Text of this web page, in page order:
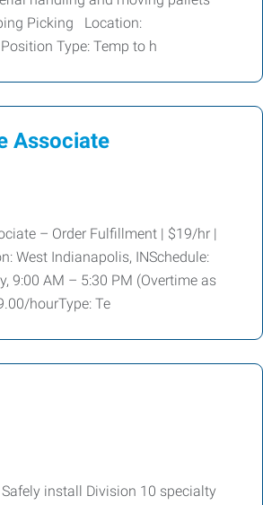
Picking Location:
Type: Temp to h
Associate
– Order Fulfillment | $19/hr |
West Indianapolis, INSchedule:
9:00 AM – 5:30 PM (Overtime as
hourType: Te
install Division 10 specialty